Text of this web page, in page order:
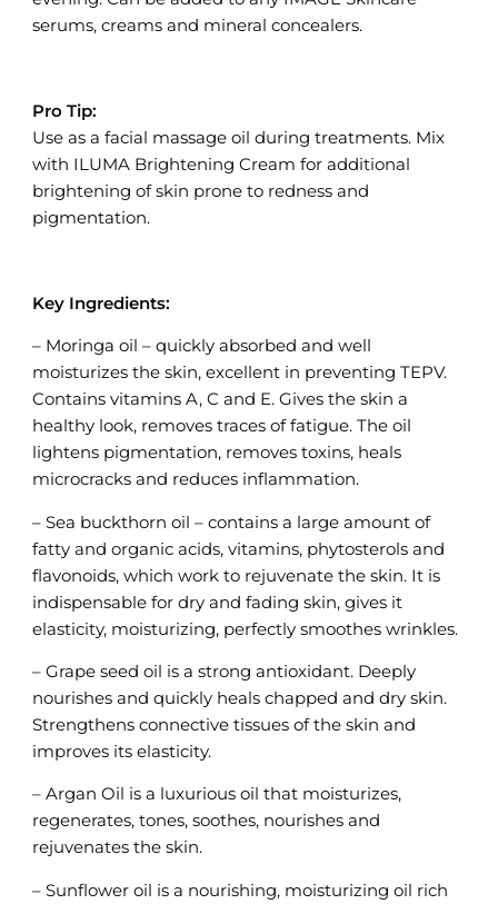
serums, creams and mineral concealers.
Pro Tip:
Use as a facial massage oil during treatments. Mix
with ILUMA Brightening Cream for additional
brightening of skin prone to redness and
pigmentation.
Key Ingredients:
– Moringa oil – quickly absorbed and well
moisturizes the skin, excellent in preventing TEPV.
Contains vitamins A, C and E. Gives the skin a
healthy look, removes traces of fatigue. The oil
lightens pigmentation, removes toxins, heals
microcracks and reduces inflammation.
– Sea buckthorn oil – contains a large amount of
fatty and organic acids, vitamins, phytosterols and
flavonoids, which work to rejuvenate the skin. It is
indispensable for dry and fading skin, gives it
elasticity, moisturizing, perfectly smoothes wrinkles.
– Grape seed oil is a strong antioxidant. Deeply
nourishes and quickly heals chapped and dry skin.
Strengthens connective tissues of the skin and
improves its elasticity.
– Argan Oil is a luxurious oil that moisturizes,
regenerates, tones, soothes, nourishes and
rejuvenates the skin.
– Sunflower oil is a nourishing, moisturizing oil rich